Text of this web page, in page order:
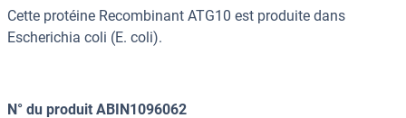
Cette protéine Recombinant ATG10 est produite dans
Escherichia coli (E. coli).
N° du produit ABIN1096062